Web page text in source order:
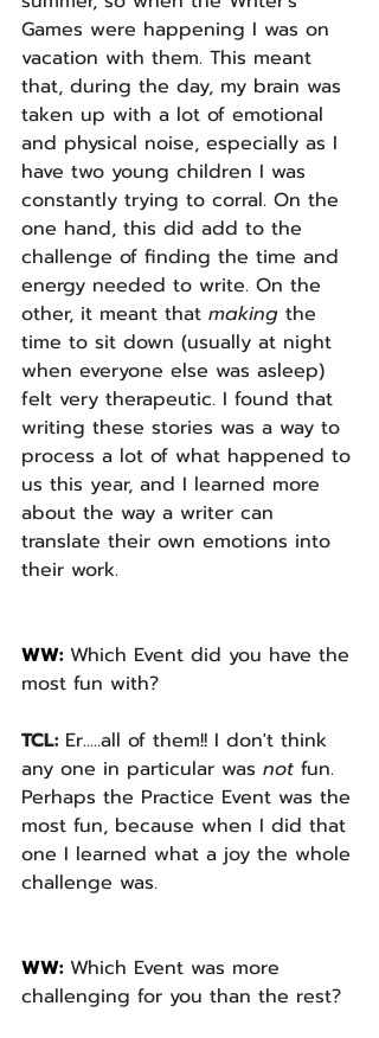
Games were happening I was on
vacation with them. This meant
that, during the day, my brain was
taken up with a lot of emotional
and physical noise, especially as I
have two young children I was
constantly trying to corral. On the
one hand, this did add to the
challenge of finding the time and
energy needed to write. On the
other, it meant that making the
time to sit down (usually at night
when everyone else was asleep)
felt very therapeutic. I found that
writing these stories was a way to
process a lot of what happened to
us this year, and I learned more
about the way a writer can
translate their own emotions into
their work.
WW: Which Event did you have the
most fun with?
TCL: Er.....all of them!! I don't think
any one in particular was not fun.
Perhaps the Practice Event was the
most fun, because when I did that
one I learned what a joy the whole
challenge was.
WW: Which Event was more
challenging for you than the rest?